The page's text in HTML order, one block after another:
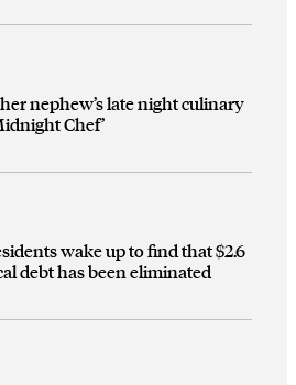
nephew’s late night culinary
Chef’
wake up to find that $2.6
debt has been eliminated